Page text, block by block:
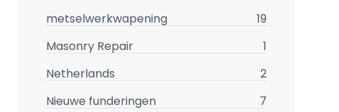
metselwerkwapening
19
Masonry Repair
1
Netherlands
2
Nieuwe funderingen
7